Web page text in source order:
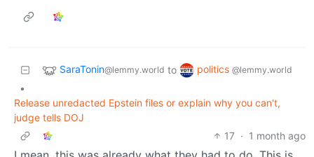
SaraTonin@lemmy.world to politics @lemmy.world
•
Release unredacted Epstein files or explain why you can't,
judge tells DOJ
17 · 1 month ago